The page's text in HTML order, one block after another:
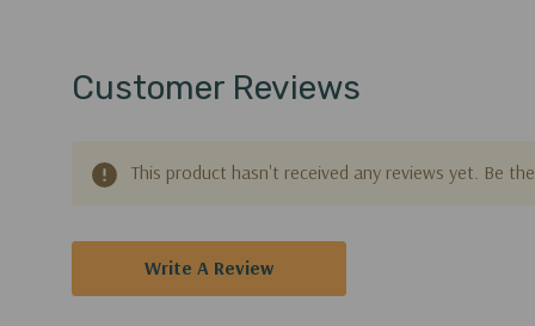
Customer Reviews
This product hasn't received any reviews yet. Be
Write A Review